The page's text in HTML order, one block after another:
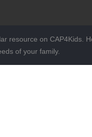
resource on CAP4Kids.
of your family.